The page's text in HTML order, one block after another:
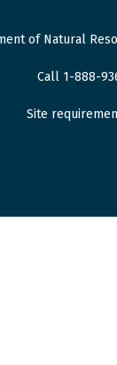
of Natural
Call 1-888-
Site